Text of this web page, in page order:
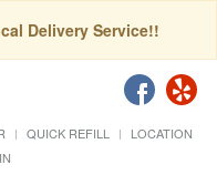
Delivery Service!!
QUICK REFILL
LOCATION